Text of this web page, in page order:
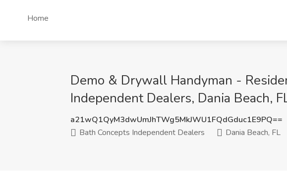
Home
Demo & Drywall Handyman -
Independent Dealers, Dania Beach,
a21wQ1QyM3dwUmJhTWg5MkJWU1FQdGduc1E9PQ==
Bath Concepts Independent Dealers
Dania Beach, FL